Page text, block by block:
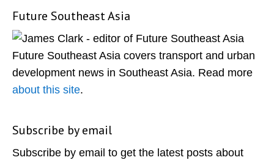
Primary
Sidebar
Future Southeast Asia
Future Southeast Asia covers transport and urban
development news in Southeast Asia. Read more
about this site.
Subscribe by email
Subscribe by email to get the latest posts about